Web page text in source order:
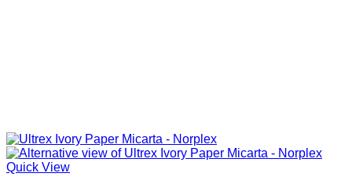
Quick View